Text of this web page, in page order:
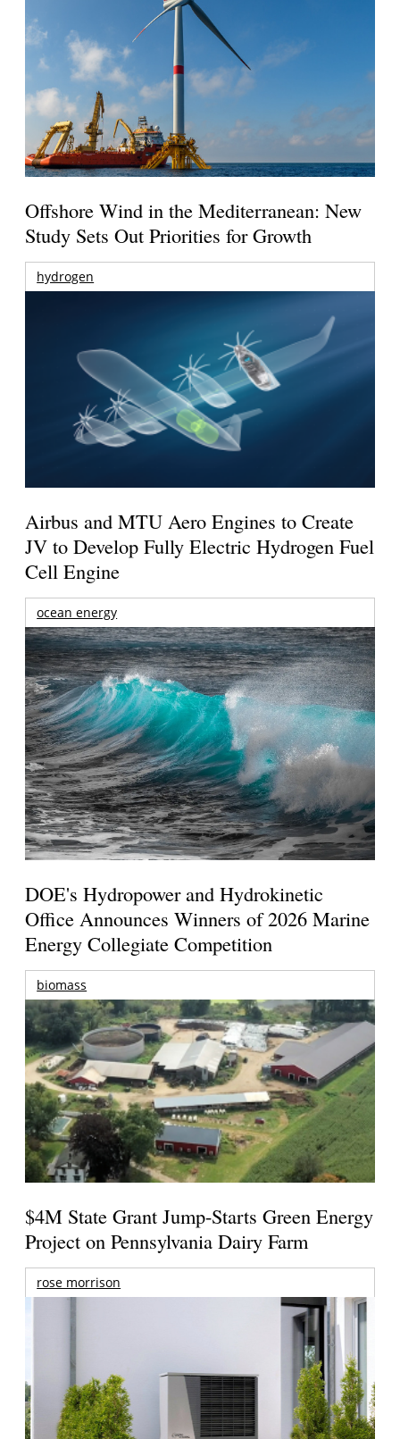
Offshore Wind in the Mediterranean: New
Study Sets Out Priorities for Growth
hydrogen
Airbus and MTU Aero Engines to Create
JV to Develop Fully Electric Hydrogen Fuel
Cell Engine
ocean energy
DOE's Hydropower and Hydrokinetic
Office Announces Winners of 2026 Marine
Energy Collegiate Competition
biomass
$4M State Grant Jump-Starts Green Energy
Project on Pennsylvania Dairy Farm
rose morrison